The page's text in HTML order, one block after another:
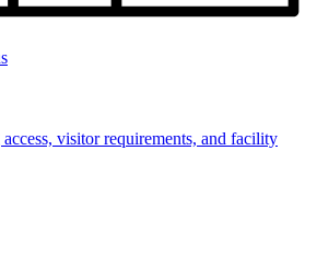
visitor requirements, and facility